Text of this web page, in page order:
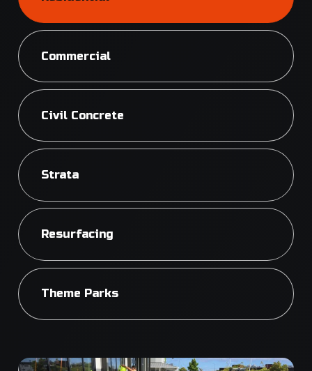
Commercial
Civil Concrete
Strata
Resurfacing
Theme Parks